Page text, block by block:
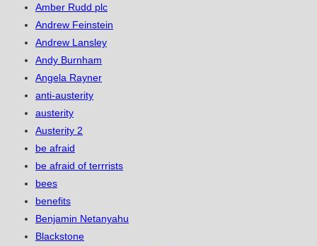
Amber Rudd plc
Andrew Feinstein
Andrew Lansley
Andy Burnham
Angela Rayner
anti-austerity
austerity
Austerity 2
be afraid
be afraid of terrrists
bees
benefits
Benjamin Netanyahu
Blackstone